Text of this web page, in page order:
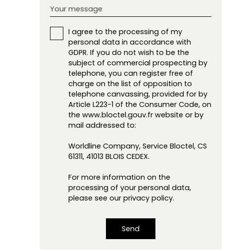
Your message
I agree to the processing of my
personal data in accordance with
GDPR. If you do not wish to be the
subject of commercial prospecting by
telephone, you can register free of
charge on the list of opposition to
telephone canvassing, provided for by
Article L223-1 of the Consumer Code, on
the www.bloctel.gouv.fr website or by
mail addressed to:
Worldline Company, Service Bloctel, CS
61311, 41013 BLOIS CEDEX.
For more information on the
processing of your personal data,
please see our privacy policy.
Send